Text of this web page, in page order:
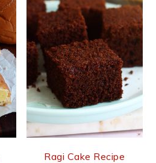
Ragi Cake Recipe